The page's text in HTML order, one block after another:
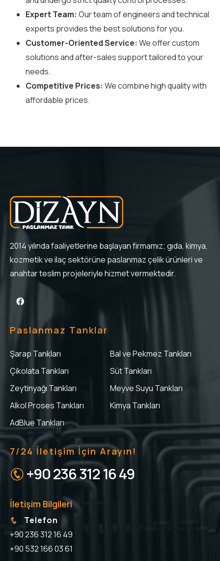
Expert Team: Our team of engineers and technical
experts provides the best solutions for you.
Customer-Oriented Service: We offer custom
solutions and after-sales support tailored to your
needs.
Competitive Prices: We combine high quality with
affordable prices.
2014 yılında faaliyetlerine başlayan firmamız; gıda, kimya,
kozmetik ve ilaç sektörüne paslanmaz çelik ürünleri ve
anahtar teslim projeleriyle hizmet vermektedir.
Paslanmaz Tanklar
Şarap Tankları
Bal ve Pekmez Tankları
Çikolata Tankları
Süt Tankları
Zeytinyağı Tankları
Meyve Suyu Tankları
Alkol Proses Tankları
Kimya Tankları
AdBlue Tankları
7/24 İletişim İçin Arayın!
+90 236 312 16 49
İletişim Bilgileri
Telefon
+90 236 312 16 49
+90 532 166 03 61